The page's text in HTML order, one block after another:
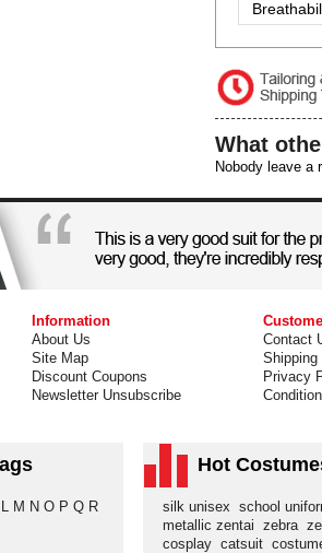
What
Nobody leave
Information
About Us
Site Map
Discount Coupons
Newsletter Unsubscribe
Contact
Shipping
Privacy
L M N O P Q R
Hot
silk unisex school
metallic zentai zebra
cosplay catsuit